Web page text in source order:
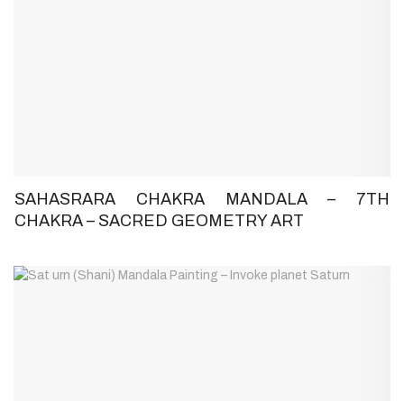
SAHASRARA CHAKRA MANDALA – 7TH
CHAKRA – SACRED GEOMETRY ART